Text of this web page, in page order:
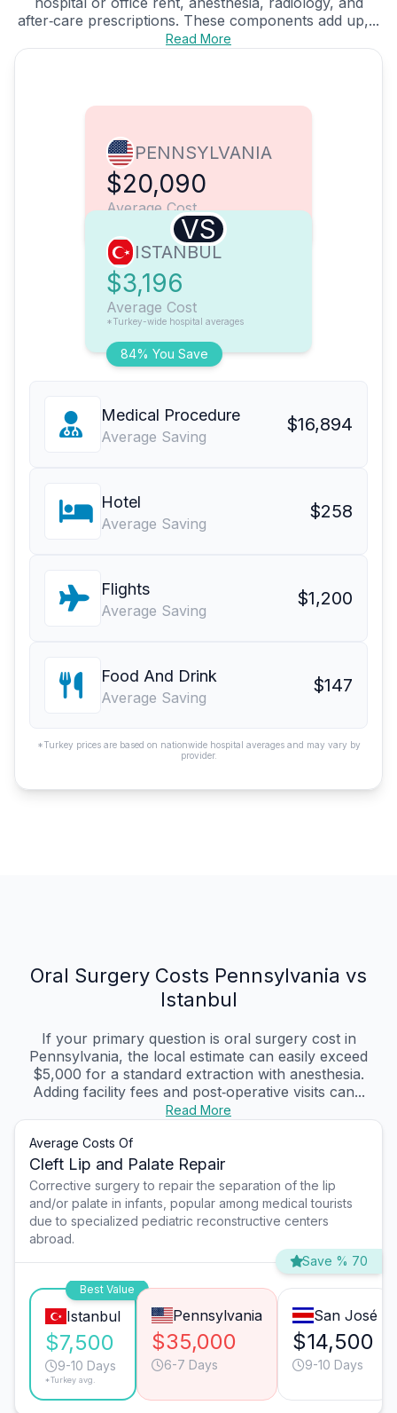
after‑care prescriptions. These components add up,...
Read More
PENNSYLVANIA
$20,090
Average Cost
VS
84% You Save
ISTANBUL
$3,196
Average Cost
*Turkey-wide hospital averages
Medical Procedure
Average Saving
$16,894
Hotel
Average Saving
$258
Flights
Average Saving
$1,200
Food And Drink
Average Saving
$147
*Turkey prices are based on nationwide hospital averages and may vary by
provider.
Oral Surgery Costs Pennsylvania vs
Istanbul
If your primary question is oral surgery cost in
Pennsylvania, the local estimate can easily exceed
$5,000 for a standard extraction with anesthesia.
Adding facility fees and post‑operative visits can...
Read More
Average Costs Of
Cleft Lip and Palate Repair
Corrective surgery to repair the separation of the lip
and/or palate in infants, popular among medical tourists
due to specialized pediatric reconstructive centers
abroad.
Save % 70
Best Value
Istanbul
$7,500
9-10 Days
*Turkey avg.
Pennsylvania
$35,000
6-7 Days
San José
$14,500
9-10 Days